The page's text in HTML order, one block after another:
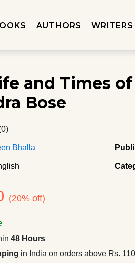
AUTHORS WRITERS
and Times
Bose
Bhalla
(20% off)
48 Hours
in India on orders above Rs.